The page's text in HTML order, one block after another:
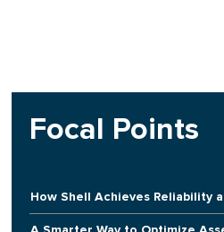
Focal Points
How Shell Achieves Reliability